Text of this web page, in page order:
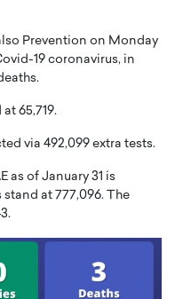
Prevention on Monday
19 coronavirus, in
65,719.
via 492,099 extra tests.
as of January 31 is
at 777,096. The